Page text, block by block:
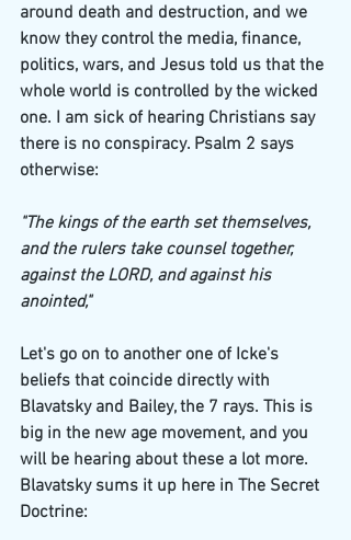
around death and destruction, and we
know they control the media, finance,
politics, wars, and Jesus told us that the
whole world is controlled by the wicked
one. I am sick of hearing Christians say
there is no conspiracy. Psalm 2 says
otherwise:
"The kings of the earth set themselves,
and the rulers take counsel together,
against the LORD, and against his
anointed,"
Let's go on to another one of Icke's
beliefs that coincide directly with
Blavatsky and Bailey, the 7 rays. This is
big in the new age movement, and you
will be hearing about these a lot more.
Blavatsky sums it up here in The Secret
Doctrine: